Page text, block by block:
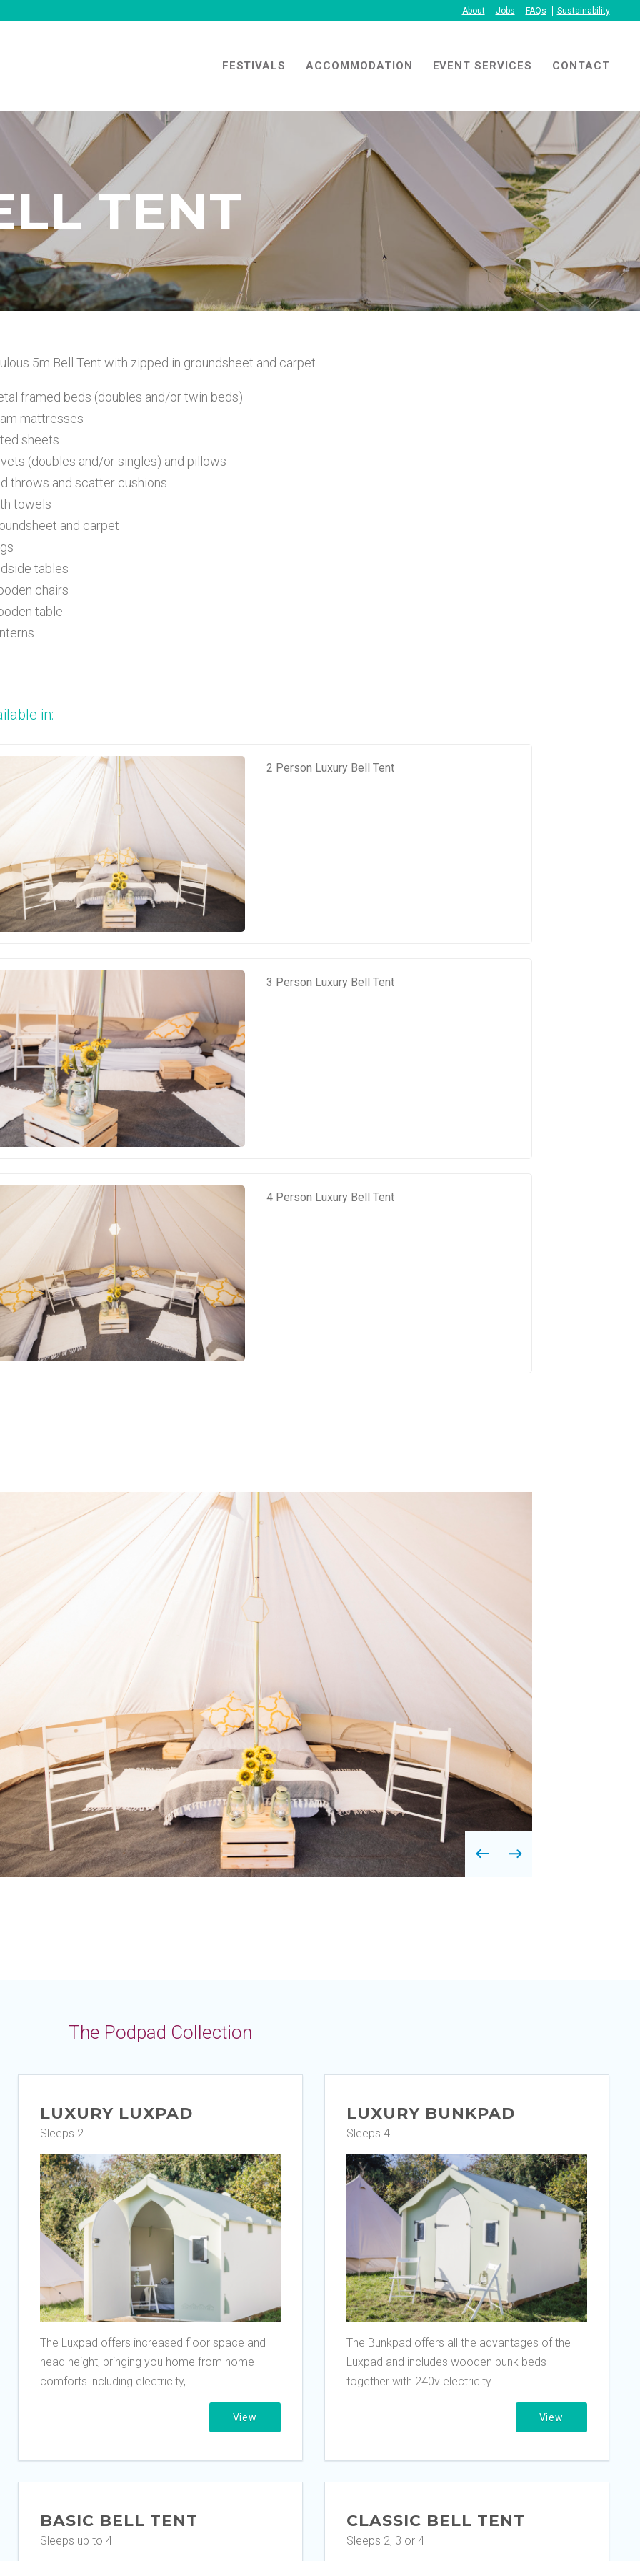
About Jobs FAQs Sustainability
FESTIVALS ACCOMMODATION EVENT SERVICES CONTACT
TENT
5m Bell Tent with zipped in groundsheet and carpet.
framed beds (doubles and/or twin beds)
mattresses
sheets
(doubles and/or singles) and pillows
throws and scatter cushions
towels
and carpet
tables
chairs
table
in:
2 Person Luxury Bell Tent
3 Person Luxury Bell Tent
4 Person Luxury Bell Tent
The Podpad Collection
LUXURY LUXPAD
Sleeps 2
The Luxpad offers increased floor space and
head height, bringing you home from home
comforts including electricity,...
View
LUXURY BUNKPAD
Sleeps 4
The Bunkpad offers all the advantages of the
Luxpad and includes wooden bunk beds
together with 240v electricity
View
BASIC BELL TENT
Sleeps up to 4
CLASSIC BELL TENT
Sleeps 2, 3 or 4